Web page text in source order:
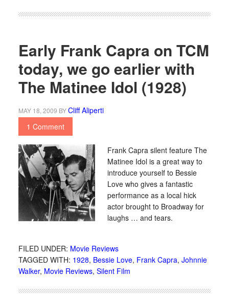
Early Frank Capra on TCM
today, we go earlier with
The Matinee Idol (1928)
MAY 18, 2009 BYCliff Aliperti
1 Comment
Frank Capra silent feature The
Matinee Idol is a great way to
introduce yourself to Bessie
Love who gives a fantastic
performance as a local hick
actor brought to Broadway for
laughs … and tears.
FILED UNDER: Movie Reviews
TAGGED WITH: 1928, Bessie Love, Frank Capra, Johnnie
Walker, Movie Reviews, Silent Film